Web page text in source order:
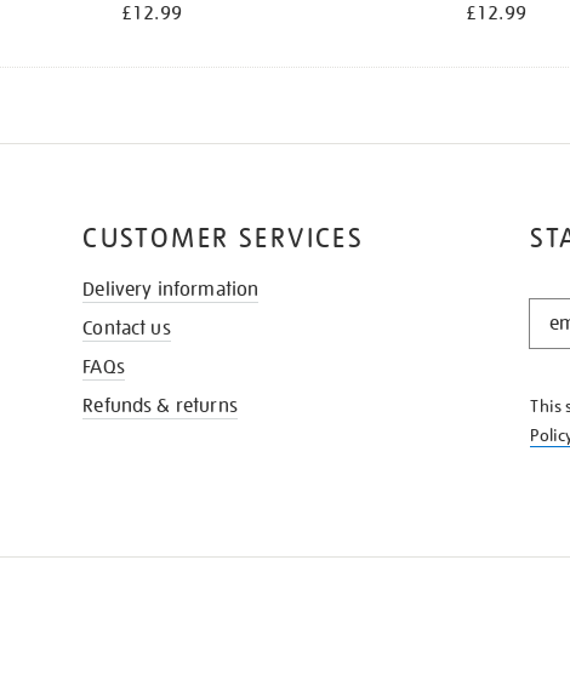
£12.99 £12.99
This
CUSTOMER SERVICES
Delivery information
Contact us
FAQs
Refunds & returns